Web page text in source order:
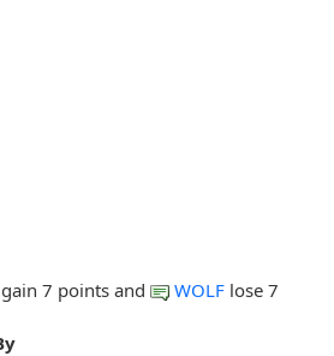
gain 7 points and WOLF lose 7